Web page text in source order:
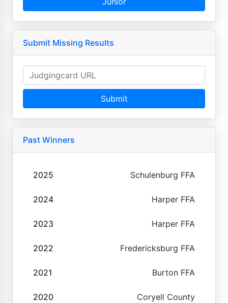
Submit Missing Results
Submit
Past Winners
2025 Schulenburg FFA
2024 Harper FFA
2023 Harper FFA
2022 Fredericksburg FFA
2021 Burton FFA
2020 Coryell County